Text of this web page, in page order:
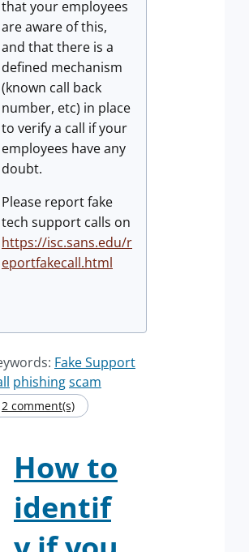
that your employees
are aware of this,
and that there is a
defined mechanism
(known call back
number, etc) in place
to verify a call if your
employees have any
doubt.
Please report fake
tech support calls on
https://isc.sans.edu/r
eportfakecall.html
Fake Support
phishingscam
2 comment(s)
How to
identif